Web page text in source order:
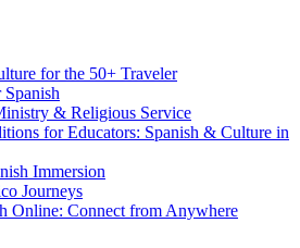
for the 50+ Traveler
Spanish
& Religious Service
for Educators: Spanish & Culture in
Immersion
Journeys
Online: Connect from Anywhere